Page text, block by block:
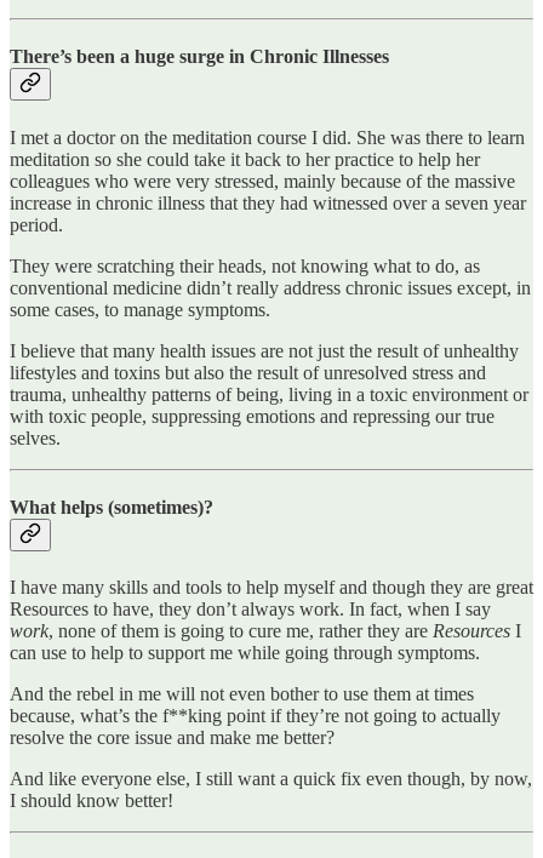
There’s been a huge surge in Chronic Illnesses
I met a doctor on the meditation course I did. She was there to learn
meditation so she could take it back to her practice to help her
colleagues who were very stressed, mainly because of the massive
increase in chronic illness that they had witnessed over a seven year
period.
They were scratching their heads, not knowing what to do, as
conventional medicine didn’t really address chronic issues except, in
some cases, to manage symptoms.
I believe that many health issues are not just the result of unhealthy
lifestyles and toxins but also the result of unresolved stress and
trauma, unhealthy patterns of being, living in a toxic environment or
with toxic people, suppressing emotions and repressing our true
selves.
What helps (sometimes)?
I have many skills and tools to help myself and though they are great
Resources to have, they don’t always work. In fact, when I say
work, none of them is going to cure me, rather they are Resources I
can use to help to support me while going through symptoms.
And the rebel in me will not even bother to use them at times
because, what’s the f**king point if they’re not going to actually
resolve the core issue and make me better?
And like everyone else, I still want a quick fix even though, by now,
I should know better!